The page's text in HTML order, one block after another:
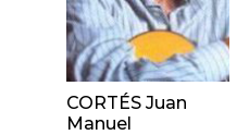
CORTÉS Juan
Manuel